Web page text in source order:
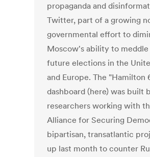
propaganda and
Twitter, part of a growing
governmental effort to
Moscow's ability to meddle
future elections in the
and Europe. The "Hamilton
dashboard (here) was built
researchers working with
Alliance for Securing
bipartisan, transatlantic
up last month to counter